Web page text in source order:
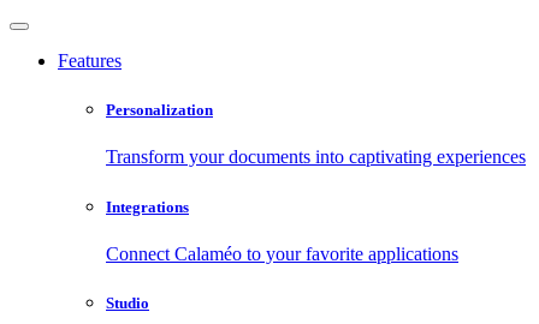
Features
Personalization
Transform your documents into captivating experiences
Integrations
Connect Calaméo to your favorite applications
Studio